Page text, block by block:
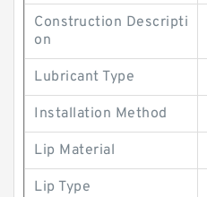
Construction Descripti
on
Lubricant Type
Installation Method
Lip Material
Lip Type